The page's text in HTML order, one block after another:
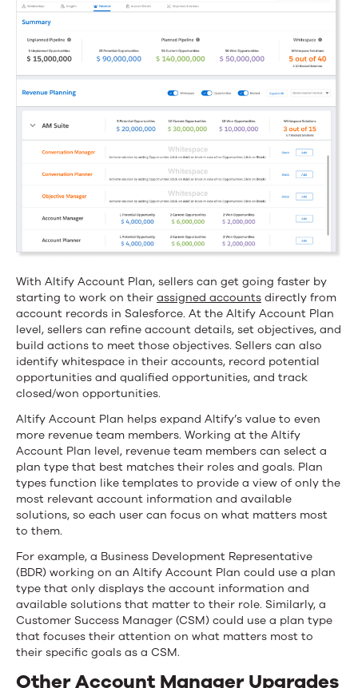
With Altify Account Plan, sellers can get going faster by
starting to work on their assigned accounts directly from
account records in Salesforce. At the Altify Account Plan
level, sellers can refine account details, set objectives, and
build actions to meet those objectives. Sellers can also
identify whitespace in their accounts, record potential
opportunities and qualified opportunities, and track
closed/won opportunities.
Altify Account Plan helps expand Altify’s value to even
more revenue team members. Working at the Altify
Account Plan level, revenue team members can select a
plan type that best matches their roles and goals. Plan
types function like templates to provide a view of only the
most relevant account information and available
solutions, so each user can focus on what matters most
to them.
For example, a Business Development Representative
(BDR) working on an Altify Account Plan could use a plan
type that only displays the account information and
available solutions that matter to their role. Similarly, a
Customer Success Manager (CSM) could use a plan type
that focuses their attention on what matters most to
their specific goals as a CSM.
Other Account Manager Upgrades